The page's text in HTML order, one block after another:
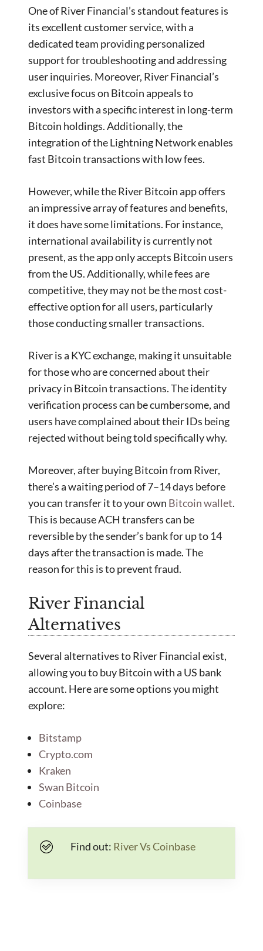
One of River Financial’s standout features is
its excellent customer service, with a
dedicated team providing personalized
support for troubleshooting and addressing
user inquiries. Moreover, River Financial’s
exclusive focus on Bitcoin appeals to
investors with a specific interest in long-term
Bitcoin holdings. Additionally, the
integration of the Lightning Network enables
fast Bitcoin transactions with low fees.
However, while the River Bitcoin app offers
an impressive array of features and benefits,
it does have some limitations. For instance,
international availability is currently not
present, as the app only accepts Bitcoin users
from the US. Additionally, while fees are
competitive, they may not be the most cost-
effective option for all users, particularly
those conducting smaller transactions.
River is a KYC exchange, making it unsuitable
for those who are concerned about their
privacy in Bitcoin transactions. The identity
verification process can be cumbersome, and
users have complained about their IDs being
rejected without being told specifically why.
Moreover, after buying Bitcoin from River,
there’s a waiting period of 7–14 days before
you can transfer it to your own Bitcoin wallet.
This is because ACH transfers can be
reversible by the sender’s bank for up to 14
days after the transaction is made. The
reason for this is to prevent fraud.
River Financial
Alternatives
Several alternatives to River Financial exist,
allowing you to buy Bitcoin with a US bank
account. Here are some options you might
explore:
Bitstamp
Crypto.com
Kraken
Swan Bitcoin
Coinbase
Find out: River Vs Coinbase